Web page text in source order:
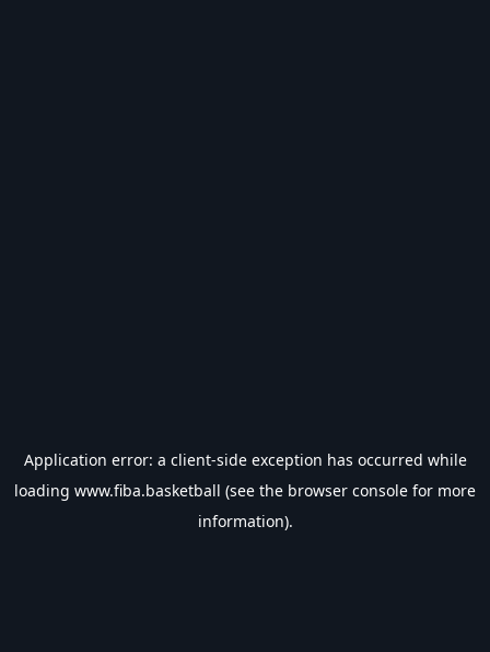
Application error: a client-side exception has occurred while
loading www.fiba.basketball (see the browser console for more
information).